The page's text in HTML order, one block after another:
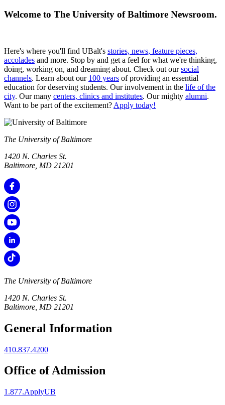
Welcome to The University of Baltimore Newsroom.
Here's where you'll find UBalt's stories, news, feature pieces,
accolades and more. Stop by and get a feel for what we're thinking,
doing, working on, and dreaming about. Check out oursocial
channels. Learn about our 100 years of providing an essential
education for deserving students. Our involvement in the life of the
city. Our many centers, clinics and institutes. Our mighty alumni.
Want to be part of the excitement? Apply today!
The University of Baltimore
1420 N. Charles St.
Baltimore, MD 21201
The University of Baltimore
1420 N. Charles St.
Baltimore, MD 21201
General Information
410.837.4200
Office of Admission
1.877.ApplyUB